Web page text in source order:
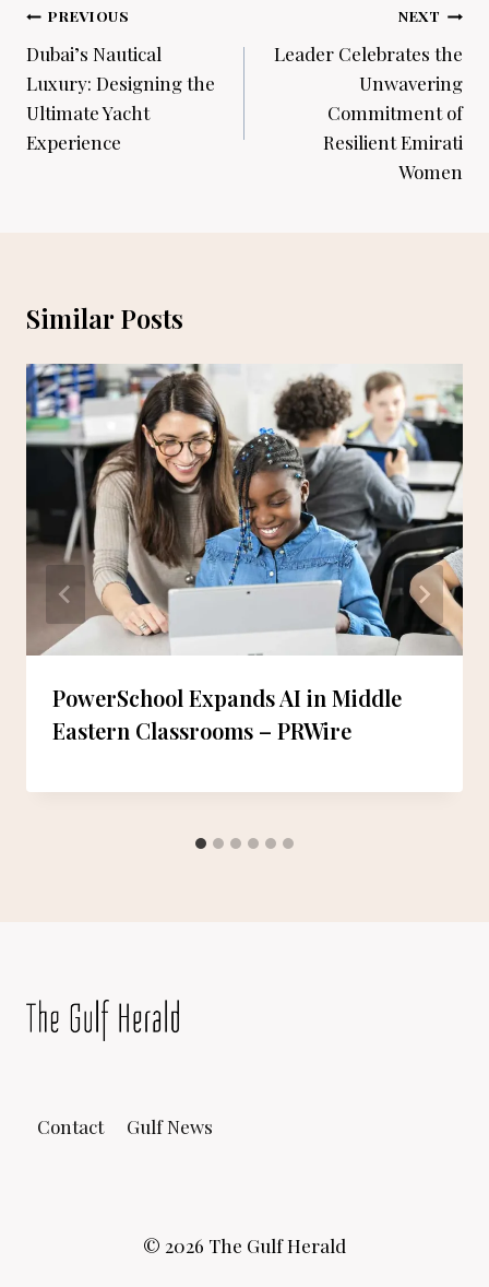
Post
navigation
PREVIOUS
Dubai’s Nautical
Luxury: Designing the
Ultimate Yacht
Experience
NEXT
Leader Celebrates the
Unwavering
Commitment of
Resilient Emirati
Women
Similar Posts
PowerSchool Expands AI in Middle
Eastern Classrooms – PRWire
Contact Gulf News
© 2026 The Gulf Herald